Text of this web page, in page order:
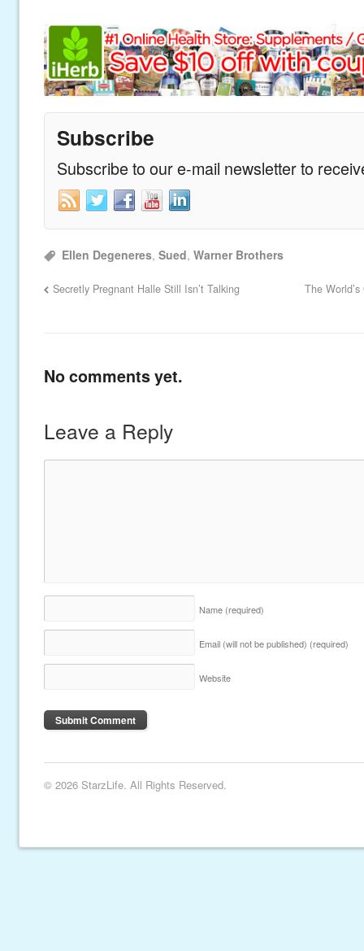
Subscribe
Subscribe to our e-mail newsletter to
Ellen Degeneres,Sued,Warner Brothers
Secretly Pregnant Halle Still Isn’t Talking The
No comments yet.
Leave a Reply
Name (required)
Email (will not be published) (required)
Website
© 2026 StarzLife. All Rights Reserved.